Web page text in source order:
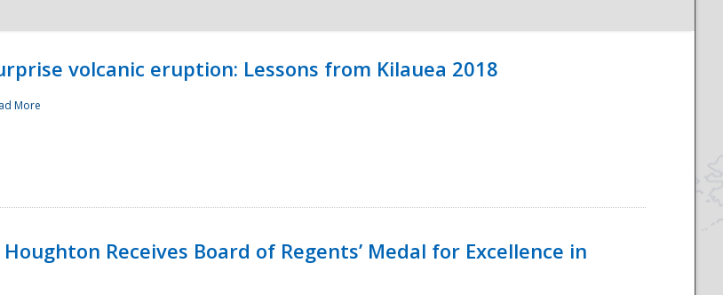
volcanic eruption: Lessons from Kilauea 2018
More
Receives Board of Regents’ Medal for Excellence in